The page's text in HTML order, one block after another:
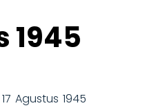
1945
Agustus 1945